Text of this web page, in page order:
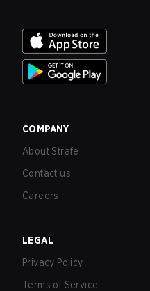
COMPANY
About Strafe
Contact us
Careers
LEGAL
Privacy Policy
Terms of Service